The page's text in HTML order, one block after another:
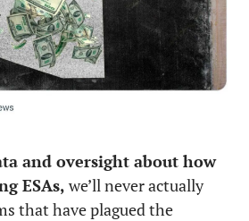
and oversight about how
ESAs, we’ll never actually
that have plagued the